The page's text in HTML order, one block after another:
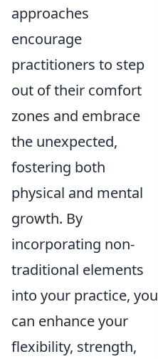
approaches
encourage
practitioners to step
out of their comfort
zones and embrace
the unexpected,
fostering both
physical and mental
growth. By
incorporating non-
traditional elements
into your practice, you
can enhance your
flexibility, strength,